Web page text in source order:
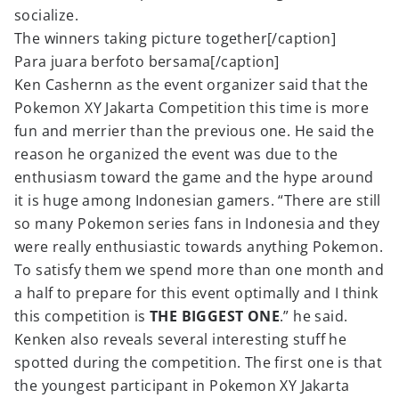
socialize.
The winners taking picture together[/caption]
Para juara berfoto bersama[/caption]
Ken Cashernn as the event organizer said that the
Pokemon XY Jakarta Competition this time is more
fun and merrier than the previous one. He said the
reason he organized the event was due to the
enthusiasm toward the game and the hype around
it is huge among Indonesian gamers. “There are still
so many Pokemon series fans in Indonesia and they
were really enthusiastic towards anything Pokemon.
To satisfy them we spend more than one month and
a half to prepare for this event optimally and I think
this competition is THE BIGGEST ONE.” he said.
Kenken also reveals several interesting stuff he
spotted during the competition. The first one is that
the youngest participant in Pokemon XY Jakarta